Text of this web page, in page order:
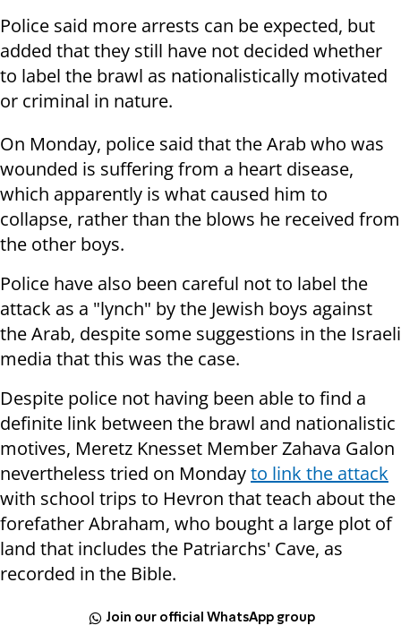
Police said more arrests can be expected, but
added that they still have not decided whether
to label the brawl as nationalistically motivated
or criminal in nature.
On Monday, police said that the Arab who was
wounded is suffering from a heart disease,
which apparently is what caused him to
collapse, rather than the blows he received from
the other boys.
Police have also been careful not to label the
attack as a "lynch" by the Jewish boys against
the Arab, despite some suggestions in the Israeli
media that this was the case.
Despite police not having been able to find a
definite link between the brawl and nationalistic
motives, Meretz Knesset Member Zahava Galon
nevertheless tried on Mondayto link the attack
with school trips to Hevron that teach about the
forefather Abraham, who bought a large plot of
land that includes the Patriarchs' Cave, as
recorded in the Bible.
Join our official WhatsApp group